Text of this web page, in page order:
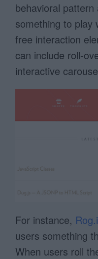
behavioral pattern
something to play
free interaction
can include roll-
interactive
For instance,
users something
When users roll